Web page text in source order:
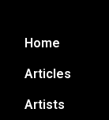
Home
Articles
Artists